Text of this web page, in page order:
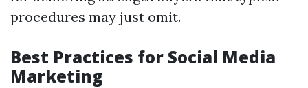
procedures may just omit.
Best Practices for Social Media
Marketing